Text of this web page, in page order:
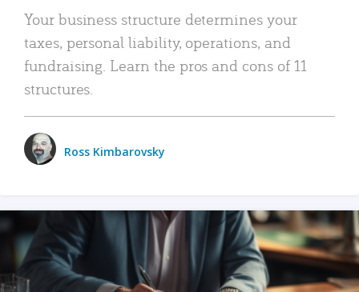
Your business structure determines your
taxes, personal liability, operations, and
fundraising. Learn the pros and cons of 11
structures.
Ross Kimbarovsky